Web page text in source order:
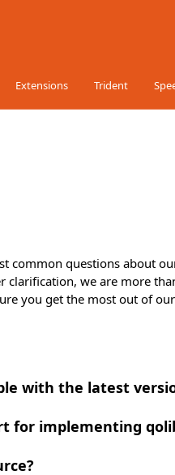
Extensions Trident
common questions about
we are more
you get the most out of
with the latest
for implementing